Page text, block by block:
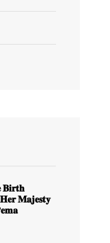
𝐌𝐚𝐣𝐞𝐬𝐭𝐲